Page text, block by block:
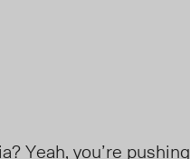
Yeah, you’re pushing